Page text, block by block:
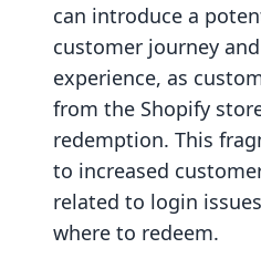
can introduce a
customer journey
experience, as
from the Shopify
redemption. This
to increased
related to login
where to redeem.